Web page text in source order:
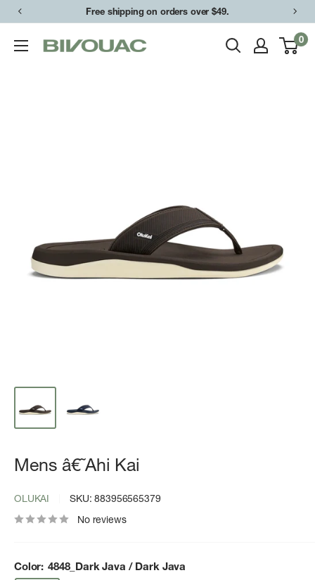
Skip
content
Free shipping on orders over $49.
Bivouac
0
Mens â€˜Ahi Kai
OLUKAI SKU:883956565379
No reviews
Color: 4848_Dark Java / Dark Java